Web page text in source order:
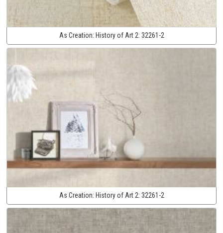
As Creation: History of Art 2: 32261-2
As Creation: History of Art 2: 32261-2